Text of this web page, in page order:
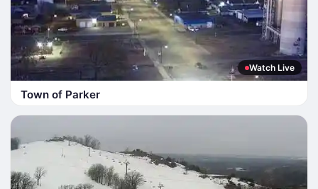
Watch Live
Town of Parker